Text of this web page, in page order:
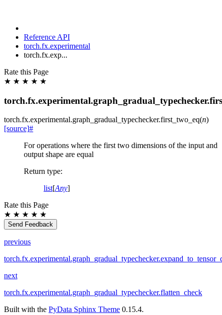
Reference API
torch.fx.experimental
torch.fx.exp...
Rate this Page
★ ★ ★ ★ ★
torch.fx.experimental.graph_gradual_typechecker.first_two_eq(n)
[source]#
For operations where the first two dimensions of the input and
output shape are equal
Return type:
list[Any]
Rate this Page
★ ★ ★ ★ ★
Send Feedback
previous
next
torch.fx.experimental.graph_gradual_typechecker.flatten_check
Built with the PyData Sphinx Theme 0.15.4.